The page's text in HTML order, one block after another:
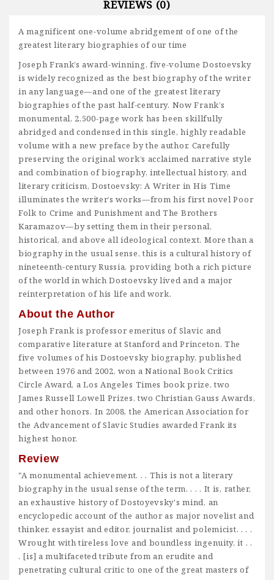
REVIEWS (0)
A magnificent one-volume abridgement of one of the
greatest literary biographies of our time
Joseph Frank’s award-winning, five-volume Dostoevsky
is widely recognized as the best biography of the writer
in any language—and one of the greatest literary
biographies of the past half-century. Now Frank’s
monumental, 2,500-page work has been skillfully
abridged and condensed in this single, highly readable
volume with a new preface by the author. Carefully
preserving the original work’s acclaimed narrative style
and combination of biography, intellectual history, and
literary criticism, Dostoevsky: A Writer in His Time
illuminates the writer’s works—from his first novel Poor
Folk to Crime and Punishment and The Brothers
Karamazov—by setting them in their personal,
historical, and above all ideological context. More than a
biography in the usual sense, this is a cultural history of
nineteenth-century Russia, providing both a rich picture
of the world in which Dostoevsky lived and a major
reinterpretation of his life and work.
About the Author
Joseph Frank is professor emeritus of Slavic and
comparative literature at Stanford and Princeton. The
five volumes of his Dostoevsky biography, published
between 1976 and 2002, won a National Book Critics
Circle Award, a Los Angeles Times book prize, two
James Russell Lowell Prizes, two Christian Gauss Awards,
and other honors. In 2008, the American Association for
the Advancement of Slavic Studies awarded Frank its
highest honor.
Review
"A monumental achievement. . . This is not a literary
biography in the usual sense of the term. . . . It is, rather,
an exhaustive history of Dostoyevsky's mind, an
encyclopedic account of the author as major novelist and
thinker, essayist and editor, journalist and polemicist. . . .
Wrought with tireless love and boundless ingenuity, it . .
. [is] a multifaceted tribute from an erudite and
penetrating cultural critic to one of the great masters of